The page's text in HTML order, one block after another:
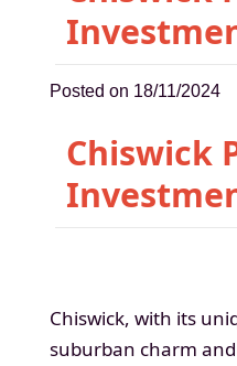
Posted on 18/11/2024
Chiswick
Chiswick, with its
suburban charm